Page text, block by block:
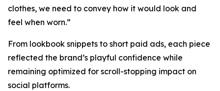
clothes, we need to convey how it would look and
feel when worn.”
From lookbook snippets to short paid ads, each piece
reflected the brand’s playful confidence while
remaining optimized for scroll-stopping impact on
social platforms.